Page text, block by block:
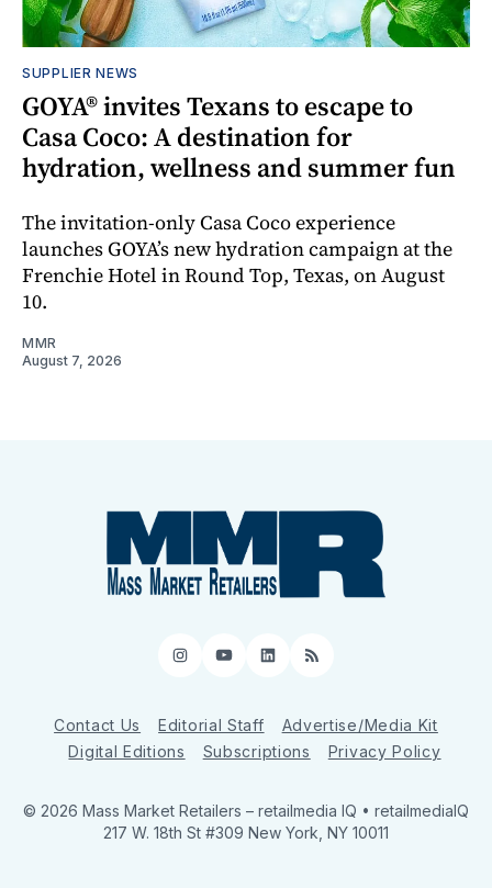
SUPPLIER NEWS
GOYA® invites Texans to escape to
Casa Coco: A destination for
hydration, wellness and summer fun
The invitation-only Casa Coco experience
launches GOYA’s new hydration campaign at the
Frenchie Hotel in Round Top, Texas, on August
10.
MMR
August 7, 2026
Instagram
YouTube
LinkedIn
RSS
Contact Us Editorial Staff
Advertise/Media Kit
Digital Editions
Subscriptions Privacy Policy
© 2026 Mass Market Retailers – retailmedia IQ • retailmediaIQ
217 W. 18th St #309 New York, NY 10011